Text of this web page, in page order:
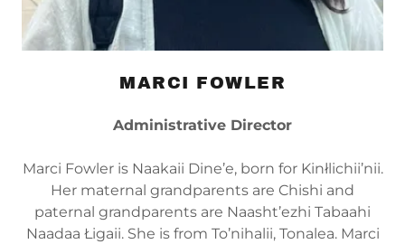
MARCI FOWLER
Administrative Director
Marci Fowler is Naakaii Dine’e, born for Kinłlichii’nii.
Her maternal grandparents are Chishi and
paternal grandparents are Naasht’ezhi Tabaahi
Naadaa Łigaii. She is from To’nihalii, Tonalea. Marci